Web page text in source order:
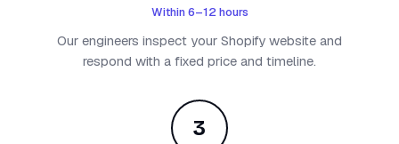
Within 6–12 hours
Our engineers inspect your Shopify website and
respond with a fixed price and timeline.
3